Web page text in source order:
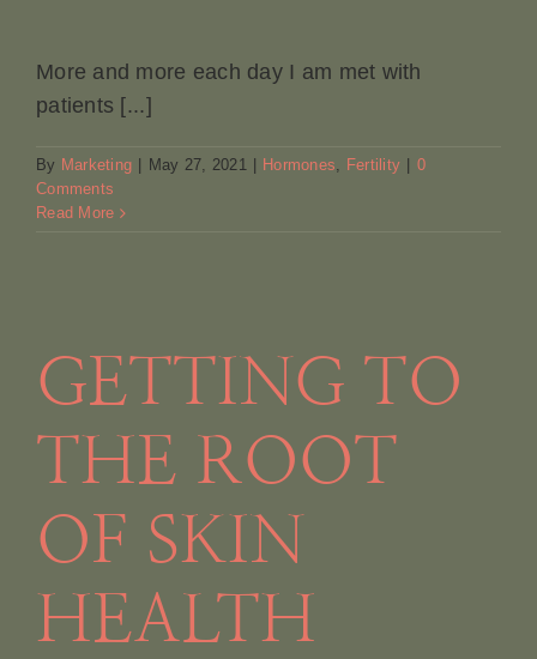
More and more each day I am met with
patients [...]
By Marketing May 27, 2021 Hormones, Fertility
0
Comments
Read More
GETTING TO
THE ROOT
OF SKIN
HEALTH